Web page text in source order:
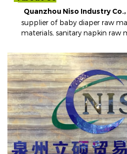
Quanzhou Niso Industry
supplier of baby diaper raw
materials, sanitary napkin raw